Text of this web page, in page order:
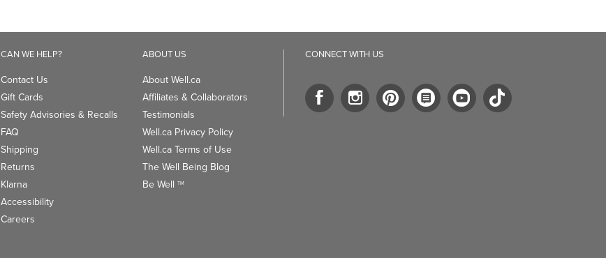
CAN WE HELP?
Contact Us
Gift Cards
Safety Advisories & Recalls
FAQ
Shipping
Returns
Klarna
Accessibility
Careers
ABOUT US
About Well.ca
Affiliates & Collaborators
Testimonials
Well.ca Privacy Policy
Well.ca Terms of Use
The Well Being Blog
Be Well TM
CONNECT WITH US